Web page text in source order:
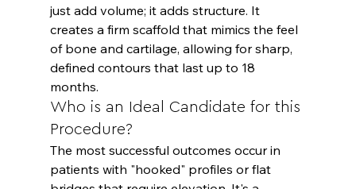
just add volume; it adds structure. It
creates a firm scaffold that mimics the feel
of bone and cartilage, allowing for sharp,
defined contours that last up to 18
months.
Who is an Ideal Candidate for this
Procedure?
The most successful outcomes occur in
patients with "hooked" profiles or flat